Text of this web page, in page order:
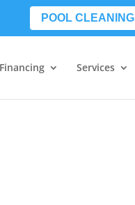
POOL CLEANING
Financing Services